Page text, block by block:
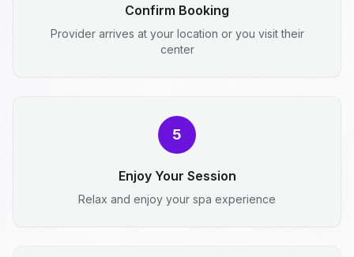
Confirm Booking
Provider arrives at your location or you visit their
center
5
Enjoy Your Session
Relax and enjoy your spa experience